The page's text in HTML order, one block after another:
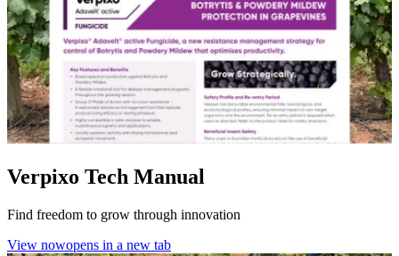
Verpixo Tech Manual
Find freedom to grow through innovation
View nowopens in a new tab